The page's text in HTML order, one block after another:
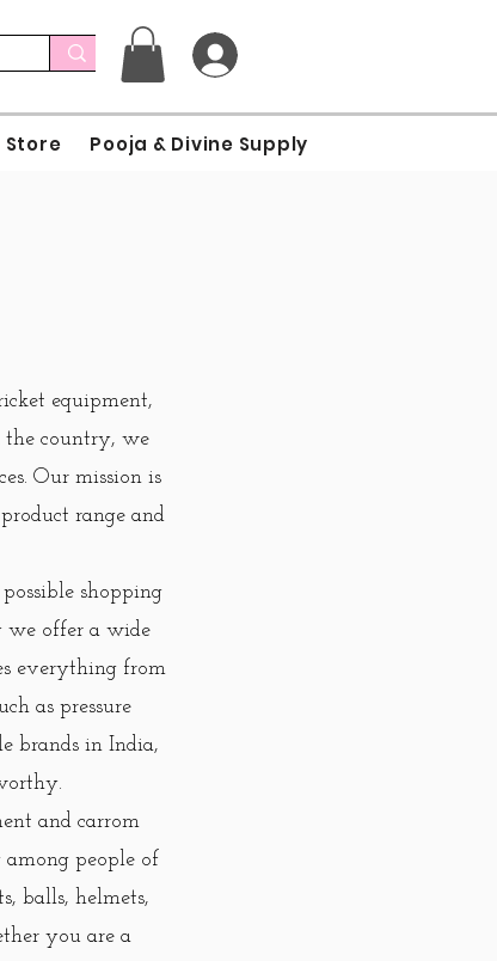
Pooja & Divine Supply
equipment,
the country, we
Our mission is
range and
shopping
we offer a wide
everything from
as pressure
brands in India,
and carrom
people of
balls, helmets,
you are a